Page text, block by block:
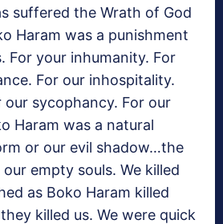
suffered the Wrath of God
Haram was a punishment
For your inhumanity. For
For our inhospitality.
our sycophancy. For our
Haram was a natural
or our evil shadow…the
empty souls. We killed
as Boko Haram killed
killed us. We were quick